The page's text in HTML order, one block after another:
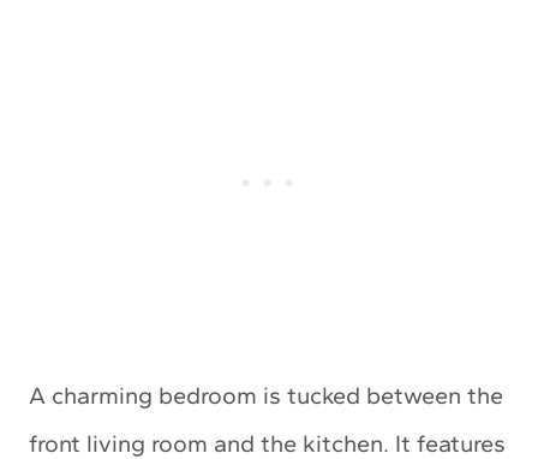
A charming bedroom is tucked between the
front living room and the kitchen. It features